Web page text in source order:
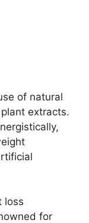
of natural
extracts.
loss
for